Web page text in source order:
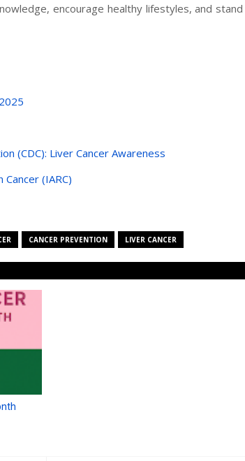
encourage healthy lifestyles, and
(CDC): Liver Cancer Awareness
(IARC)
CANCER PREVENTION LIVER CANCER